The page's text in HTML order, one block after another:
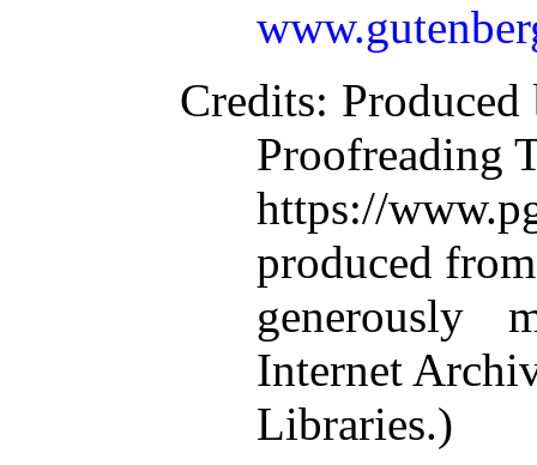
Credits:
Proofreading
https://
produced
generously
Internet
Libraries.)